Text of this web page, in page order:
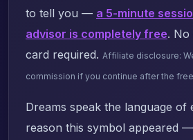
to tell you — a 5-minute
advisor is completely free. No
card required. Affiliate disclosure:
commission if you continue after the
Dreams speak the language of
reason this symbol appeared